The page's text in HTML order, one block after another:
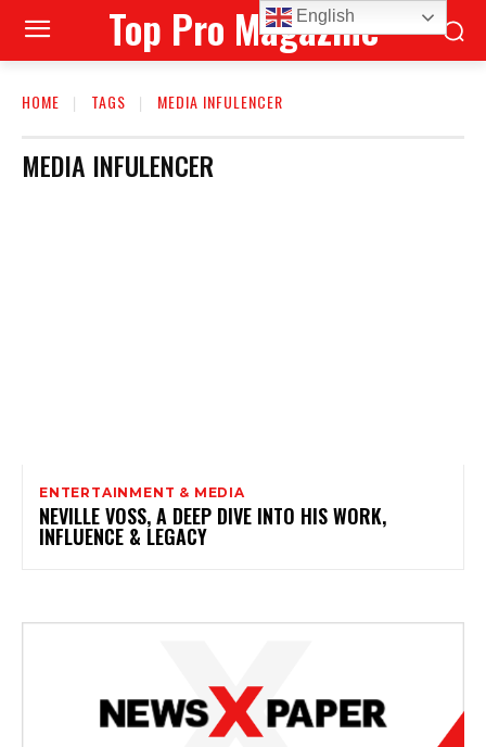
Top Pro Magazine
HOME TAGS MEDIA INFULENCER
MEDIA INFULENCER
ENTERTAINMENT & MEDIA
NEVILLE VOSS, A DEEP DIVE INTO HIS WORK,
INFLUENCE & LEGACY
English